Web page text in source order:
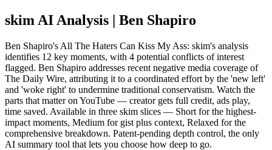
skim AI Analysis | Ben Shapiro
Ben Shapiro's All The Haters Can Kiss My Ass: skim's analysis
identifies 12 key moments, with 4 potential conflicts of interest
flagged. Ben Shapiro addresses recent negative media coverage of
The Daily Wire, attributing it to a coordinated effort by the 'new left'
and 'woke right' to undermine traditional conservatism. Watch the
parts that matter on YouTube — creator gets full credit, ads play,
time saved. Available in three skim slices — Short for the highest-
impact moments, Medium for gist plus context, Relaxed for the
comprehensive breakdown. Patent-pending depth control, the only
AI summary tool that lets you choose how deep to go.